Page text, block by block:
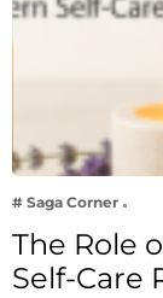
# Saga Corner
The Role
Self-Care